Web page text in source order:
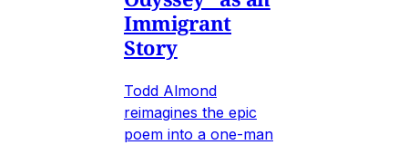
Immigrant
Story
Todd Almond
reimagines the epic
poem into a one-man